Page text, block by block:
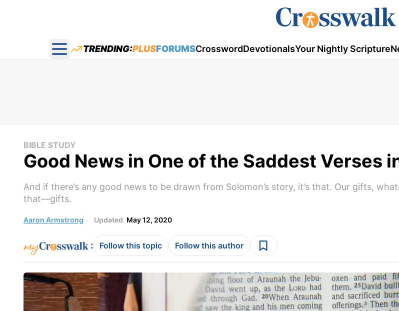
Open main menu
TRENDING:PLUSFORUMSCrosswordDevotionalsYour Nightly Scripture
BIBLE STUDY
Good News in One of the Saddest Verses
And if there’s any good news to be drawn from Solomon’s story, it’s that. Our gifts,
that—gifts.
Aaron Armstrong Updated May 12, 2020
: Follow this topic Follow this author